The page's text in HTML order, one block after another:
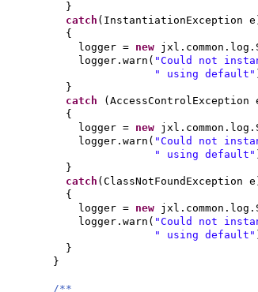
}
catch ( InstantiationException e
{
logger = new
logger.warn ( "Could not
" using default"
}
catch
( AccessControlException
{
logger = new
logger.warn ( "Could not
" using default"
}
catch ( ClassNotFoundException e
{
logger = new
logger.warn ( "Could not
" using default"
}
}
/**